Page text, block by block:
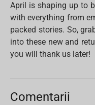
April is shaping up to
with everything from
packed stories. So,
into these new and
you will thank us later!
Comentarii